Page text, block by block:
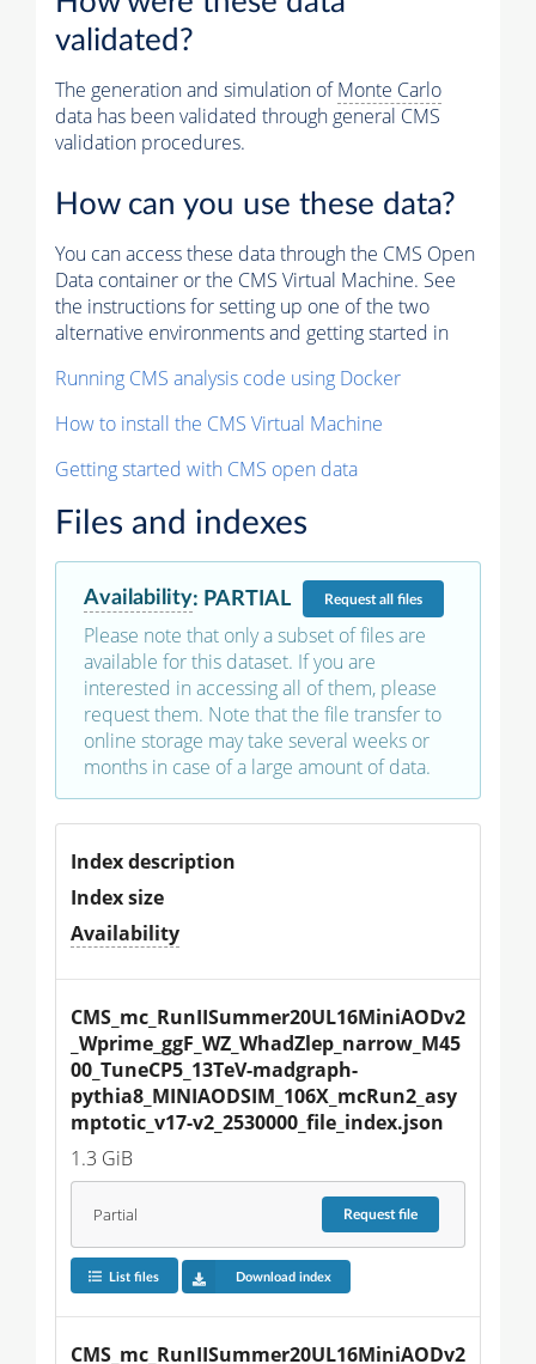
validated?
The generation and simulation ofMonte Carlo
data has been validated through general CMS
validation procedures.
How can you use these data?
You can access these data through the CMS Open
Data container or the CMS Virtual Machine. See
the instructions for setting up one of the two
alternative environments and getting started in
Running CMS analysis code using Docker
How to install the CMS Virtual Machine
Getting started with CMS open data
Files and indexes
Availability: PARTIAL Requestall files
Please note that only a subset of files are
available for this dataset. If you are
interested in accessing all of them, please
request them. Note that the file transfer to
online storage may take several weeks or
months in case of a large amount of data.
Index description
Index size
Availability
CMS_mc_RunIISummer20UL16MiniAODv2
_Wprime_ggF_WZ_WhadZlep_narrow_M45
00_TuneCP5_13TeV-madgraph-
pythia8_MINIAODSIM_106X_mcRun2_asy
mptotic_v17-v2_2530000_file_index.json
1.3 GiB
Partial Requestfile
List files Download index
CMS_mc_RunIISummer20UL16MiniAODv2